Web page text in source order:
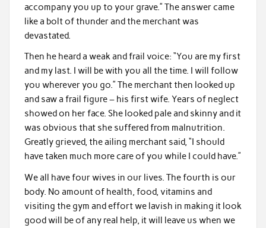
accompany you up to your grave.” The answer came
like a bolt of thunder and the merchant was
devastated.
Then he heard a weak and frail voice: “You are my first
and my last. I will be with you all the time. I will follow
you wherever you go.” The merchant then looked up
and saw a frail figure – his first wife. Years of neglect
showed on her face. She looked pale and skinny and it
was obvious that she suffered from malnutrition.
Greatly grieved, the ailing merchant said, “I should
have taken much more care of you while I could have.”
We all have four wives in our lives. The fourth is our
body. No amount of health, food, vitamins and
visiting the gym and effort we lavish in making it look
good will be of any real help, it will leave us when we